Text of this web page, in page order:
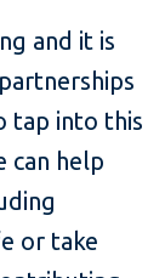
and it is
tap into this
can help
or take